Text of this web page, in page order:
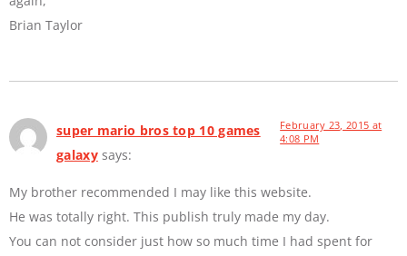
Brian Taylor
super mario bros top 10 games
galaxy says:
February 23, 2015 at
4:08 PM
My brother recommended I may like this website.
He was totally right. This publish truly made my day.
You can not consider just how so much time I had spent for